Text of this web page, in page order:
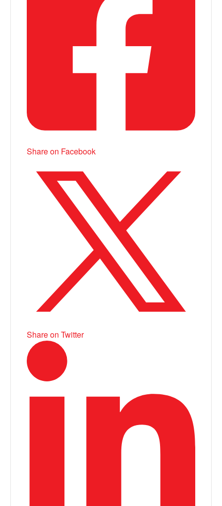
Share on Facebook
Share on Twitter